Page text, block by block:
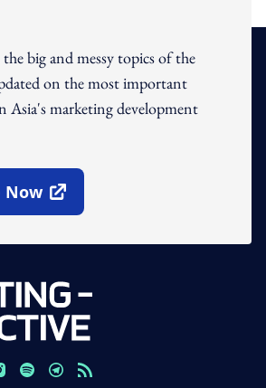
big and messy topics of the
on the most important
Asia's marketing development
Now
Window